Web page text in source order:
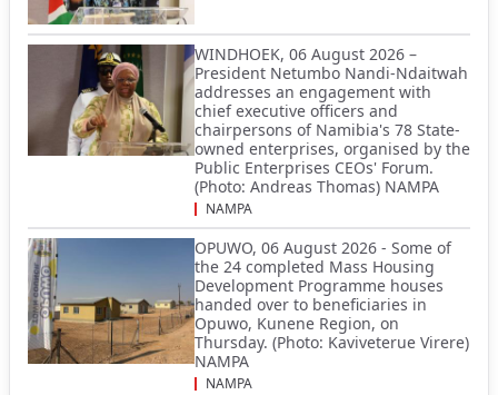
WINDHOEK, 06 August 2026 –
President Netumbo Nandi-Ndaitwah
addresses an engagement with
chief executive officers and
chairpersons of Namibia's 78 State-
owned enterprises, organised by the
Public Enterprises CEOs' Forum.
(Photo: Andreas Thomas) NAMPA
NAMPA
OPUWO, 06 August 2026 - Some of
the 24 completed Mass Housing
Development Programme houses
handed over to beneficiaries in
Opuwo, Kunene Region, on
Thursday. (Photo: Kaviveterue Virere)
NAMPA
NAMPA